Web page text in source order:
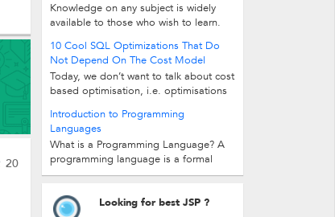
20
Knowledge on any subject is widely
available to those who wish to learn.
10 Cool SQL Optimizations That Do
Not Depend On The Cost Model
Today, we don’t want to talk about cost
based optimisation, i.e. optimisations
Introduction to Programming
Languages
What is a Programming Language? A
programming language is a formal
computer language or constructed...
Looking for best JSP ?